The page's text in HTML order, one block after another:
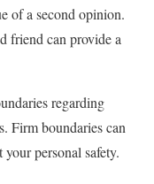
of a second opinion.
friend can provide a
regarding
Firm boundaries can
your personal safety.